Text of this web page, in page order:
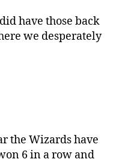
have those back
we desperately
the Wizards have
6 in a row and